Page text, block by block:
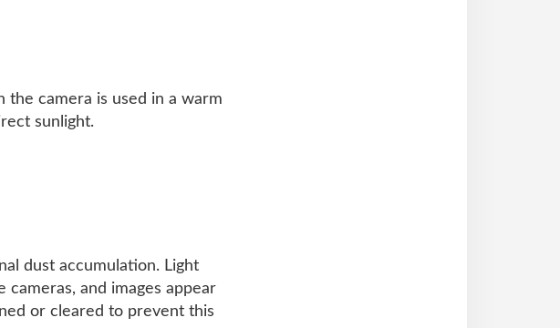
the camera is used in a warm
sunlight.
dust accumulation. Light
cameras, and images appear
or cleared to prevent this